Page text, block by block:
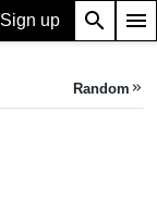
Sign up search menu
Random keyboard_double_arrow_right